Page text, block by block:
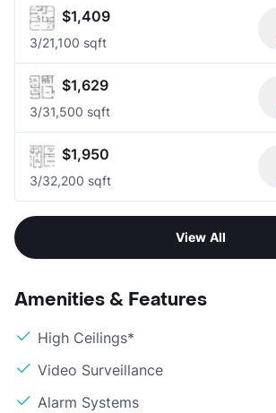
$1,409
3/21,100 sqft
$1,629
3/31,500 sqft
$1,950
3/32,200 sqft
View All
Amenities & Features
High Ceilings*
Video Surveillance
Alarm Systems